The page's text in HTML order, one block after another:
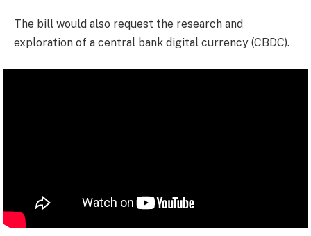
The bill would also request the research and
exploration of a central bank digital currency (CBDC).